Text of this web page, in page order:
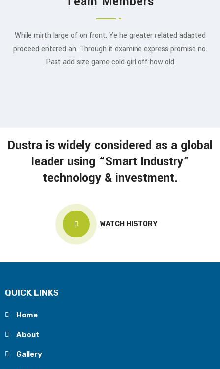
While mirth large of on front. Ye he greater related adapted
proceed entered an. Through it examine express promise no.
Past add size game cold girl off how old
Swapnil Ambardekar
FOUNDER & CHAIRMAN
J.S. Mehta
Dustra is widely considered as a global
leader using “Smart Industry”
technology & investment.
WATCH HISTORY
QUICK LINKS
Home
About
Gallery